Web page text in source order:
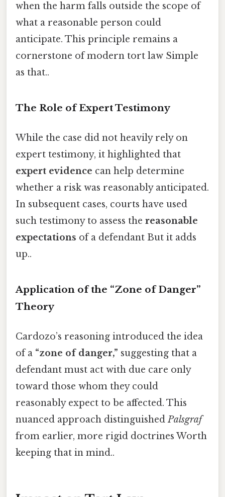
when the harm falls outside the scope of
what a reasonable person could
anticipate. This principle remains a
cornerstone of modern tort law Simple
as that..
The Role of Expert Testimony
While the case did not heavily rely on
expert testimony, it highlighted that
expert evidence can help determine
whether a risk was reasonably anticipated.
In subsequent cases, courts have used
such testimony to assess the reasonable
expectations of a defendant But it adds
up..
Application of the “Zone of Danger”
Theory
Cardozo’s reasoning introduced the idea
of a “zone of danger,” suggesting that a
defendant must act with due care only
toward those whom they could
reasonably expect to be affected. This
nuanced approach distinguishedPalsgraf
from earlier, more rigid doctrines Worth
keeping that in mind..